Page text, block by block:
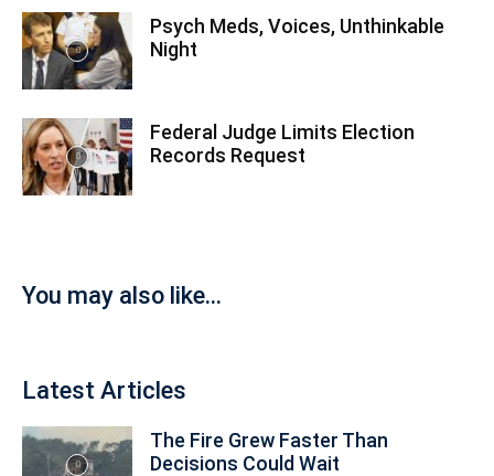
Psych Meds, Voices, Unthinkable
Night
Federal Judge Limits Election
Records Request
You may also like...
Latest Articles
The Fire Grew Faster Than
Decisions Could Wait